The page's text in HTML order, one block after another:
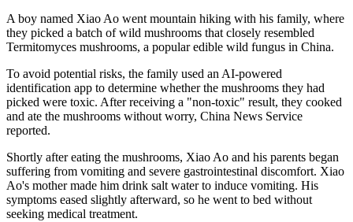
A boy named Xiao Ao went mountain hiking with his family, where
they picked a batch of wild mushrooms that closely resembled
Termitomyces mushrooms, a popular edible wild fungus in China.
To avoid potential risks, the family used an AI‑powered
identification app to determine whether the mushrooms they had
picked were toxic. After receiving a "non‑toxic" result, they cooked
and ate the mushrooms without worry, China News Service
reported.
Shortly after eating the mushrooms, Xiao Ao and his parents began
suffering from vomiting and severe gastrointestinal discomfort. Xiao
Ao's mother made him drink salt water to induce vomiting. His
symptoms eased slightly afterward, so he went to bed without
seeking medical treatment.